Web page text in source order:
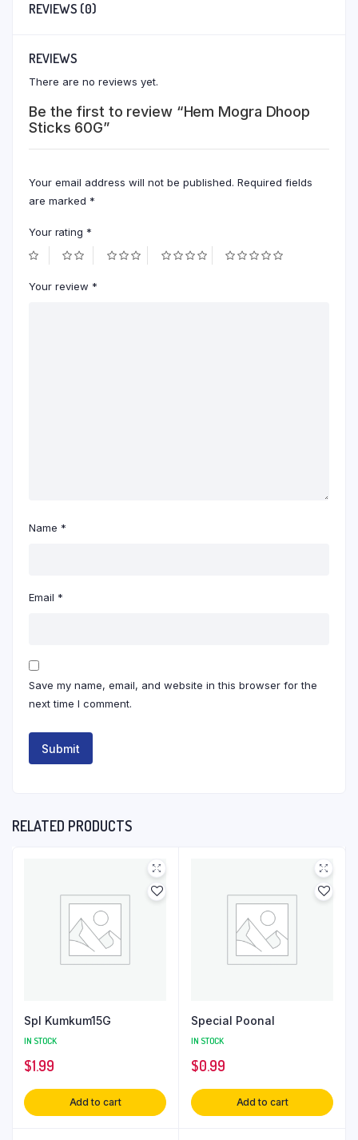
REVIEWS (0)
REVIEWS
There are no reviews yet.
Be the first to review “Hem Mogra Dhoop
Sticks 60G”
Your email address will not be published. Required fields
are marked *
Your rating *
Your review *
Name *
Email *
Save my name, email, and website in this browser for the
next time I comment.
RELATED PRODUCTS
Spl Kumkum15G
IN STOCK
$1.99
Add to cart
Special Poonal
IN STOCK
$0.99
Add to cart